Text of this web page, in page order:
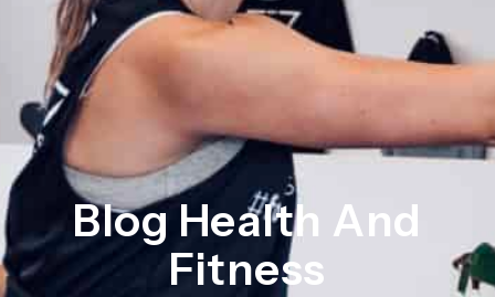
Blog Health And
Fitness